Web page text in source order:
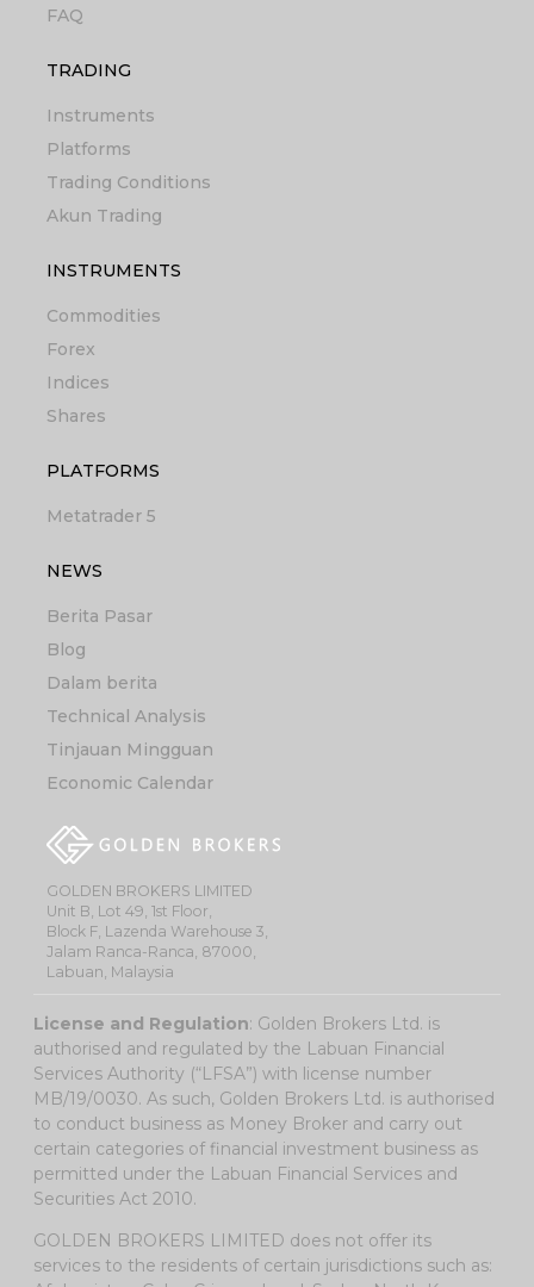
FAQ
TRADING
Instruments
Platforms
Trading Conditions
Akun Trading
INSTRUMENTS
Commodities
Forex
Indices
Shares
PLATFORMS
Metatrader 5
NEWS
Berita Pasar
Blog
Dalam berita
Technical Analysis
Tinjauan Mingguan
Economic Calendar
GOLDEN BROKERS LIMITED
Unit B, Lot 49, 1st Floor,
Block F, Lazenda Warehouse 3,
Jalam Ranca-Ranca, 87000,
Labuan, Malaysia
License and Regulation: Golden Brokers Ltd. is
authorised and regulated by the Labuan Financial
Services Authority (“LFSA”) with license number
MB/19/0030. As such, Golden Brokers Ltd. is authorised
to conduct business as Money Broker and carry out
certain categories of financial investment business as
permitted under the Labuan Financial Services and
Securities Act 2010.
GOLDEN BROKERS LIMITED does not offer its
services to the residents of certain jurisdictions such as: